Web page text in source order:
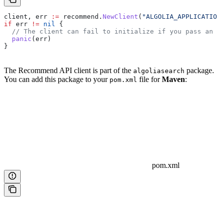
client , err := recommend . NewClient (
if err != nil
{
// The client can fail to initialize if you pass an
  panic
( err )
}
The Recommend API client is part of the algoliasearch package.
You can add this package to your pom.xml file forMaven:
pom.xml